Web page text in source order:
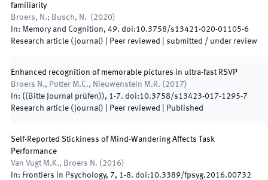
familiarity
Broers, N.; Busch, N. ( 2020)
In: Memory and Cognition, 49. doi:10.3758/s13421-020-01105-6
Research article (journal) | Peer reviewed submitted / under review
Enhanced recognition of memorable pictures in ultra-fast RSVP
Broers N., Potter M.C., Nieuwenstein M.R. ( 2017)
In: ((Bitte Journal prüfen)), 1-7. doi:10.3758/s13423-017-1295-7
Research article (journal) | Peer reviewed Published
Self-Reported Stickiness of Mind-Wandering Affects Task
Performance
Van Vugt M.K., Broers N. ( 2016)
In: Frontiers in Psychology, 7, 1-8. doi:10.3389/fpsyg.2016.00732